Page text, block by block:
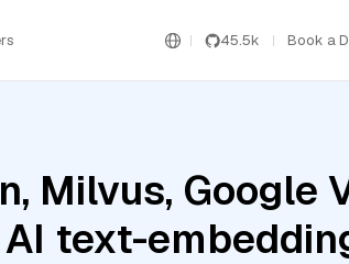
45.5k Book a
Milvus, Google
AI text-